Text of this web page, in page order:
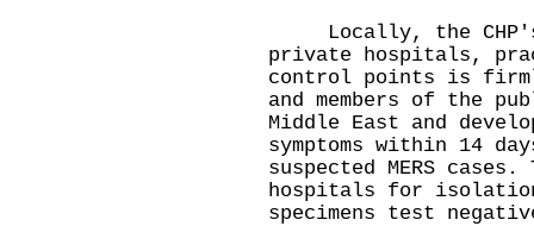
Locally, the CHP's
private hospitals,
control points is
and members of the
Middle East and
symptoms within 14
suspected MERS
hospitals for
specimens test